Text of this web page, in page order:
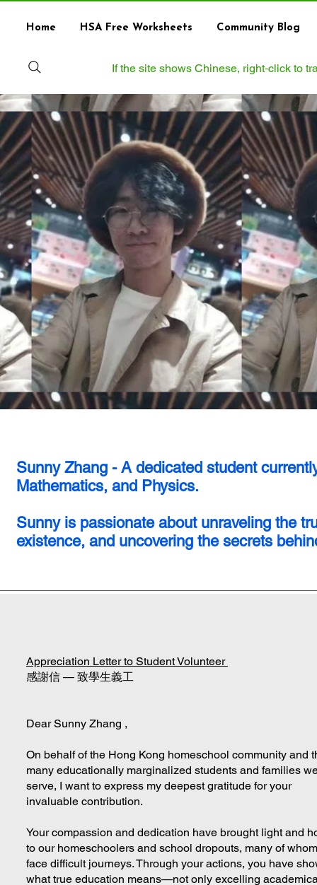
Home HSA Free Worksheets Community Blog
If the site shows Chinese, right‑click to
Sunny Zhang - A dedicated student
Mathematics, and Physics.
Sunny is passionate about unraveling the
existence, and uncovering the secrets
Appreciation Letter to Student Volunteer
感謝信 — 致學生義工
Dear Sunny Zhang ,
On behalf of the Hong Kong homeschool community and
many educationally marginalized students and families
serve, I want to express my deepest gratitude for your
invaluable contribution.
Your compassion and dedication have brought light and
to our homeschoolers and school dropouts, many of whom
face difficult journeys. Through your actions, you have
what true education means—not only excelling